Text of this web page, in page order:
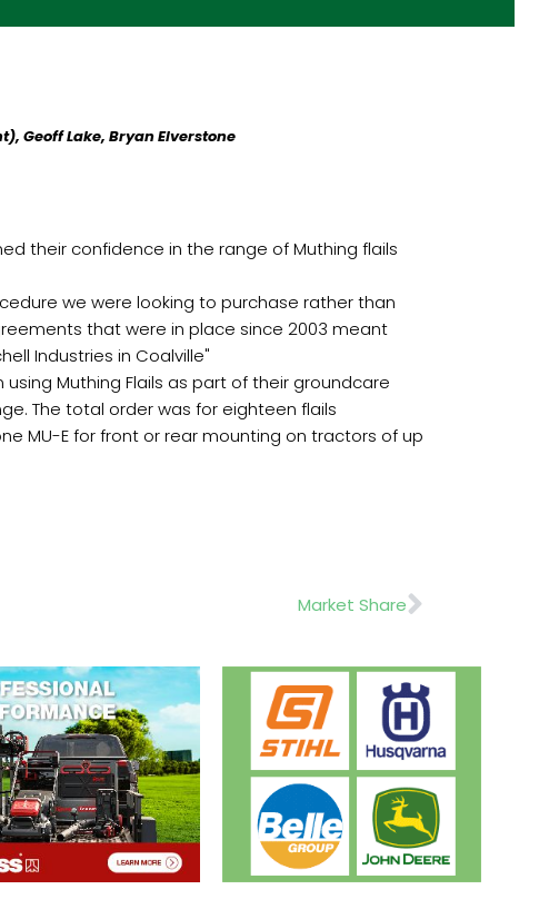
Geoff Lake, Bryan Elverstone
their confidence in the range of Muthing flails
we were looking to purchase rather than
that were in place since 2003 meant
Industries in Coalville"
Muthing Flails as part of their groundcare
The total order was for eighteen flails
MU-E for front or rear mounting on tractors of up
Market ShareNext